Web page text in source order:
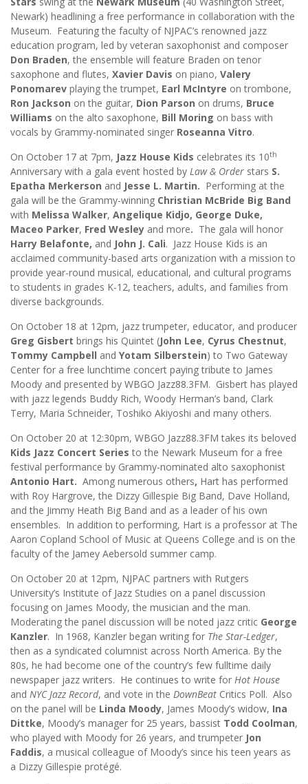
Newark) headlining a free performance in collaboration with the
Museum. Featuring the faculty of NJPAC’s renowned jazz
education program, led by veteran saxophonist and composer
Don Braden, the ensemble will feature Braden on tenor
saxophone and flutes, Xavier Davis on piano, Valery
Ponomarev playing the trumpet, Earl McIntyre on trombone,
Ron Jackson on the guitar, Dion Parson on drums, Bruce
Williams on the alto saxophone, Bill Moring on bass with
vocals by Grammy-nominated singer Roseanna Vitro.
On October 17 at 7pm, Jazz House Kids celebrates its 10th
Anniversary with a gala event hosted by Law & Order stars S.
Epatha Merkerson and Jesse L. Martin. Performing at the
gala will be the Grammy-winning Christian McBride Big Band
with Melissa Walker, Angelique Kidjo, George Duke,
Maceo Parker, Fred Wesley and more. The gala will honor
Harry Belafonte, and John J. Cali. Jazz House Kids is an
acclaimed community-based arts organization with a mission to
provide year-round musical, educational, and cultural programs
to students in grades K-12, teachers, adults, and families from
diverse backgrounds.
On October 18 at 12pm, jazz trumpeter, educator, and producer
Greg Gisbert brings his Quintet (John Lee, Cyrus Chestnut,
Tommy Campbell and Yotam Silberstein) to Two Gateway
Center for a free lunchtime concert paying tribute to James
Moody and presented by WBGO Jazz88.3FM. Gisbert has played
with jazz legends Buddy Rich, Woody Herman’s band, Clark
Terry, Maria Schneider, Toshiko Akiyoshi and many others.
On October 20 at 12:30pm, WBGO Jazz88.3FM takes its beloved
Kids Jazz Concert Series to the Newark Museum for a free
festival performance by Grammy-nominated alto saxophonist
Antonio Hart. Among numerous others, Hart has performed
with Roy Hargrove, the Dizzy Gillespie Big Band, Dave Holland,
and the Jimmy Heath Big Band and as a leader of his own
ensembles. In addition to performing, Hart is a professor at The
Aaron Copland School of Music at Queens College and is on the
faculty of the Jamey Aebersold summer camp.
On October 20 at 12pm, NJPAC partners with Rutgers
University’s Institute of Jazz Studies on a panel discussion
focusing on James Moody, the musician and the man.
Moderating the panel discussion will be noted jazz critic George
Kanzler. In 1968, Kanzler began writing for The Star-Ledger,
then as a syndicated columnist across North America. By the
80s, he had become one of the country’s few fulltime daily
newspaper jazz writers. He continues to write for Hot House
and NYC Jazz Record, and vote in the DownBeat Critics Poll. Also
on the panel will be Linda Moody, James Moody’s widow, Ina
Dittke, Moody’s manager for 25 years, bassist Todd Coolman,
who played with Moody for 26 years, and trumpeter Jon
Faddis, a musical colleague of Moody’s since his teen years as
a Dizzy Gillespie protégé.